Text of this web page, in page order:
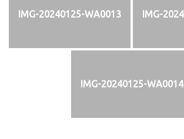
IMG-20240125-WA0013 IMG-
IMG-20240125-WA0014